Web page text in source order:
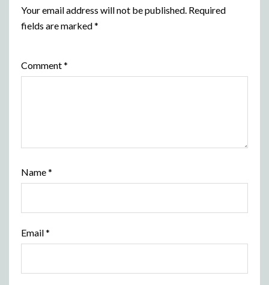
Your email address will not be published. Required
fields are marked*
Comment*
Name*
Email*